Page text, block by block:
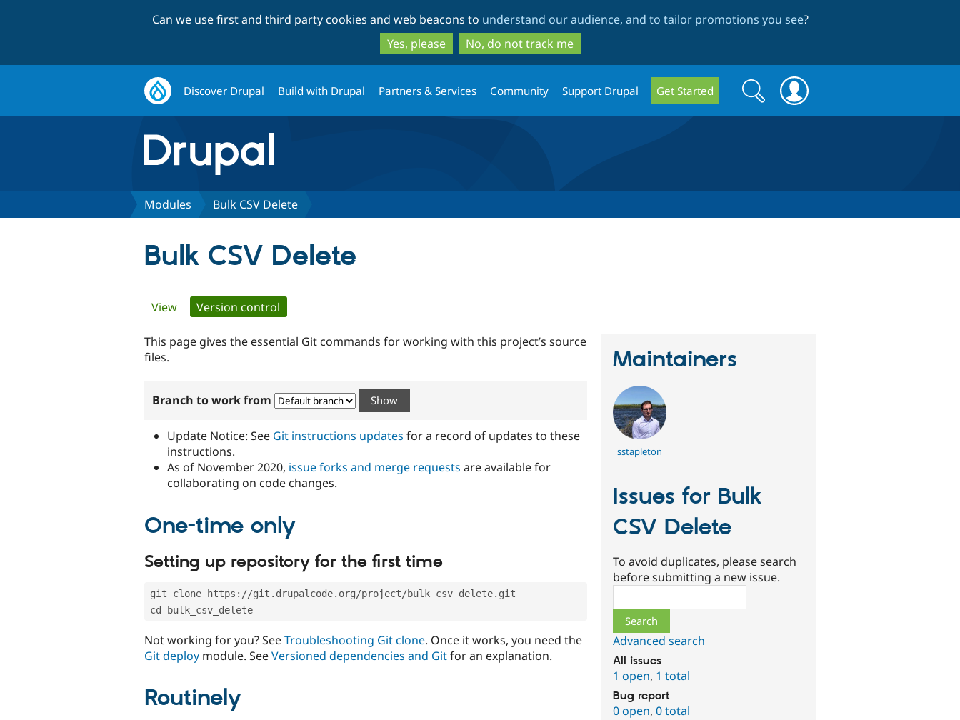
to
main
content
to
search
Can we use first and third party cookies and web beacons to understand our audience, and to tailor promotions you see?
Yes, please
No, do not track me
Discover Drupal Build with Drupal Partners & Services Community Support Drupal Get Started
Search
form
Search
Modules Bulk CSV Delete
Bulk CSV Delete
Primary
tabs
View Version control
This page gives the essential Git commands for working with this project’s source
files.
Branch to work from
Update Notice: See Git instructions updates for a record of updates to these
instructions.
As of November 2020, issue forks and merge requests are available for
collaborating on code changes.
One-time only
Setting up repository for the first time
git clone https://git.drupalcode.org/project/bulk_csv_delete.git
cd bulk_csv_delete
Not working for you? SeeTroubleshooting Git clone. Once it works, you need the
Git deploy module. SeeVersioned dependencies and Gitfor an explanation.
Routinely
Maintainers
sstapleton
Issues for Bulk
CSV Delete
To avoid duplicates, please search
before submitting a new issue.
Advanced search
All issues
1 open, 1 total
Bug report
0 open,0 total